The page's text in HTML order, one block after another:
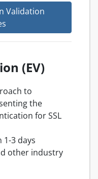
Validation
(EV)
to
the
for SSL
1-3 days
other industry